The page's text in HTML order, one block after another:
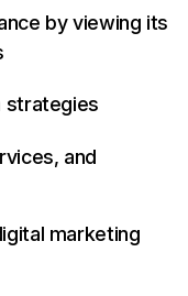
by viewing its
strategies
and
marketing